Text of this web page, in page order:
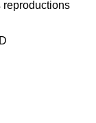
reproductions